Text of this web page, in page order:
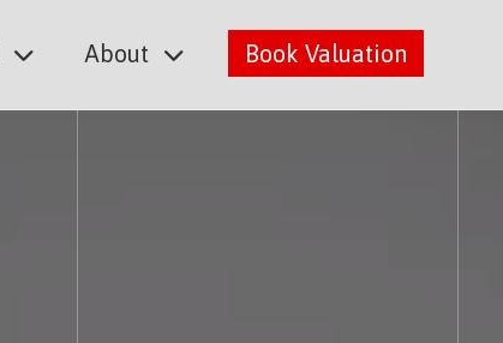
About Book Valuation